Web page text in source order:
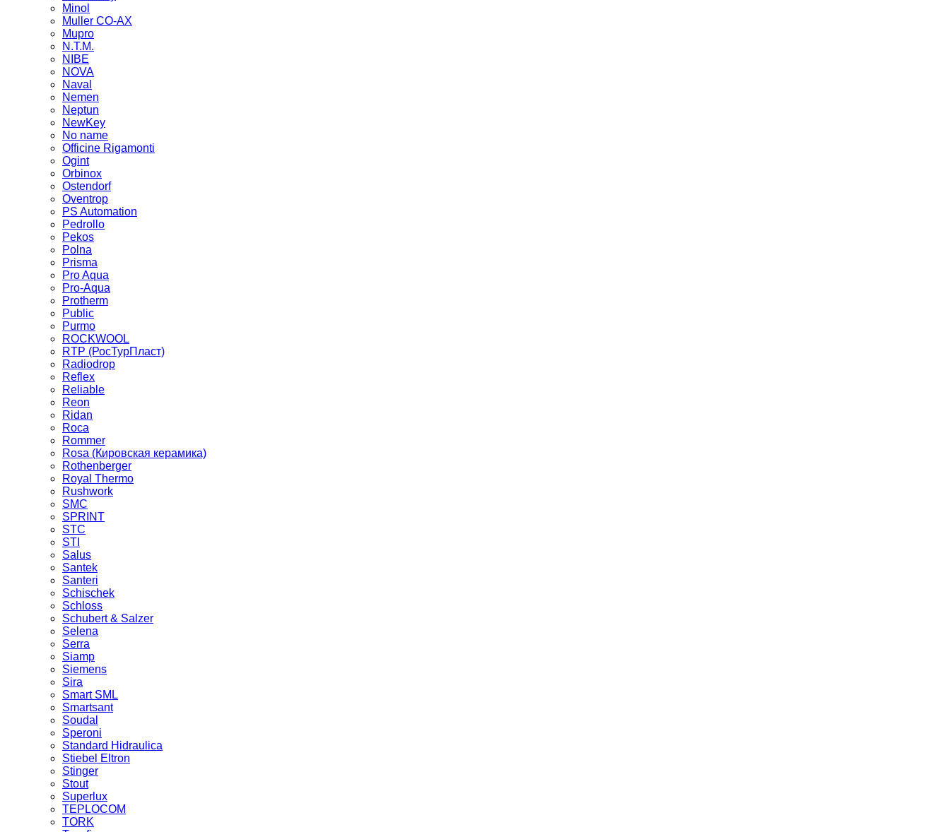
Minol
Muller CO-AX
Mupro
N.T.M.
NIBE
NOVA
Naval
Nemen
Neptun
NewKey
No name
Officine Rigamonti
Ogint
Orbinox
Ostendorf
Oventrop
PS Automation
Pedrollo
Pekos
Polna
Prisma
Pro Aqua
Pro-Aqua
Protherm
Public
Purmo
ROCKWOOL
RTP (РосТурПласт)
Radiodrop
Reflex
Reliable
Reon
Ridan
Roca
Rommer
Rosa (Кировская керамика)
Rothenberger
Royal Thermo
Rushwork
SMC
SPRINT
STC
STI
Salus
Santek
Santeri
Schischek
Schloss
Schubert & Salzer
Selena
Serra
Siamp
Siemens
Sira
Smart SML
Smartsant
Soudal
Speroni
Standard Hidraulica
Stiebel Eltron
Stinger
Stout
Superlux
TEPLOCOM
TORK